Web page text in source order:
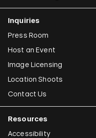
Inquiries
Press Room
Host an Event
Image Licensing
Location Shoots
Contact Us
Resources
Accessibility